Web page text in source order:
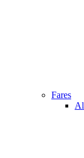
Fares